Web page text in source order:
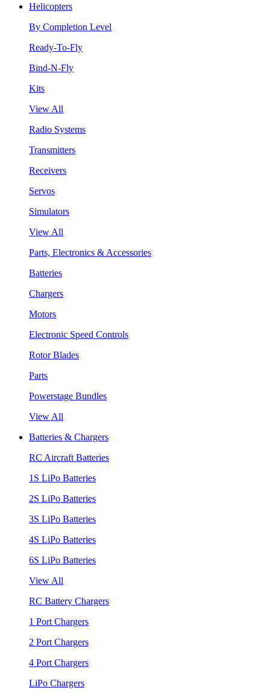
Helicopters
By Completion Level
Ready-To-Fly
Bind-N-Fly
Kits
View All
Radio Systems
Transmitters
Receivers
Servos
Simulators
View All
Parts, Electronics & Accessories
Batteries
Chargers
Motors
Electronic Speed Controls
Rotor Blades
Parts
Powerstage Bundles
View All
Batteries & Chargers
RC Aircraft Batteries
1S LiPo Batteries
2S LiPo Batteries
3S LiPo Batteries
4S LiPo Batteries
6S LiPo Batteries
View All
RC Battery Chargers
1 Port Chargers
2 Port Chargers
4 Port Chargers
LiPo Chargers